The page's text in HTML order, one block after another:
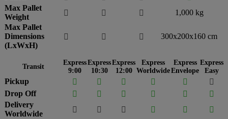
Max Pallet
Weight
  
1,000 kg
Max Pallet
Dimensions
(LxWxH)
   300x200x160 cm
Transit
Express
9:00
Express
10:30
Express
12:00
Express
Worldwide
Express
Envelope
Express
Easy
Pickup     

Drop Off
    

Delivery
Worldwide
    
